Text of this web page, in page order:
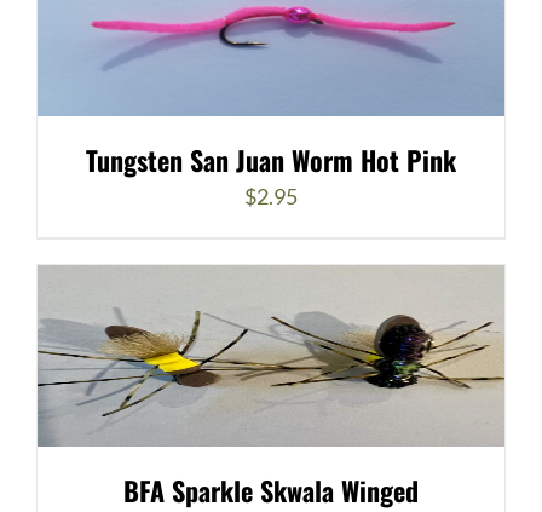
Tungsten San Juan Worm Hot Pink
$2.95
BFA Sparkle Skwala Winged